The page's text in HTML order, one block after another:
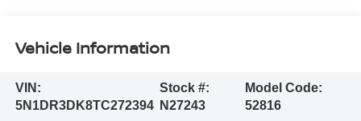
Vehicle Information
VIN:
5N1DR3DK8TC272394
Stock #:
N27243
Model Code:
52816